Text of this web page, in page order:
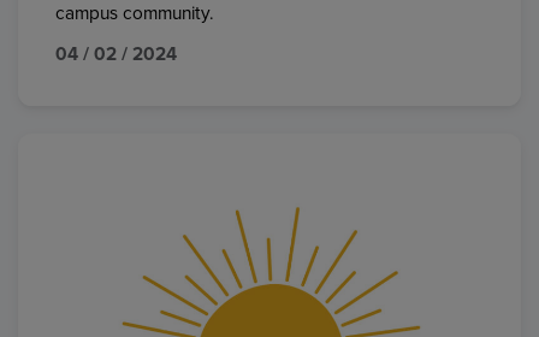
campus community.
04 / 02 / 2024